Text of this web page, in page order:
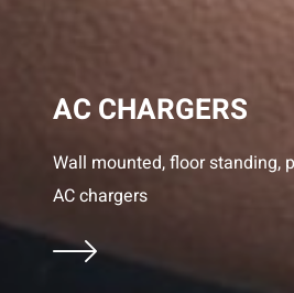
AC CHARGERS
Wall mounted, floor standing,
AC chargers